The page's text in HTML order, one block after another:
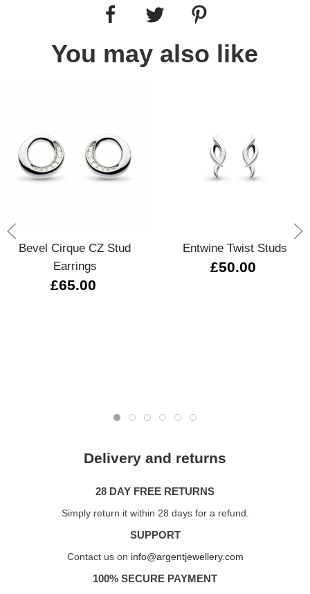
You may also like
Bevel Cirque CZ Stud
Earrings
£65.00
Entwine Twist Studs
£50.00
Delivery and returns
28 DAY FREE RETURNS
Simply return it within 28 days for a refund.
SUPPORT
Contact us on info@argentjewellery.com
100% SECURE PAYMENT